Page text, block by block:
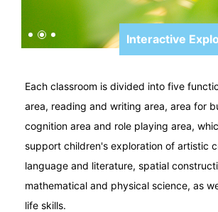
Interactive
Each classroom is divided into five
area, reading and writing area, area for
cognition area and role playing area,
support children's exploration of artistic
language and literature, spatial
mathematical and physical science, as
life skills.